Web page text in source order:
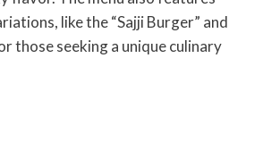
like the “Sajji Burger” and
those seeking a unique culinary